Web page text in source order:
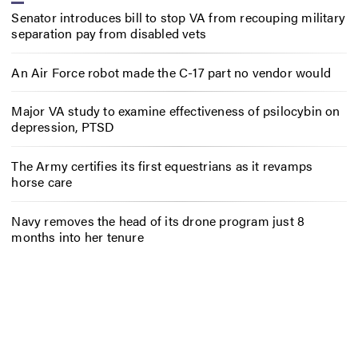
Senator introduces bill to stop VA from recouping military
separation pay from disabled vets
An Air Force robot made the C-17 part no vendor would
Major VA study to examine effectiveness of psilocybin on
depression, PTSD
The Army certifies its first equestrians as it revamps
horse care
Navy removes the head of its drone program just 8
months into her tenure